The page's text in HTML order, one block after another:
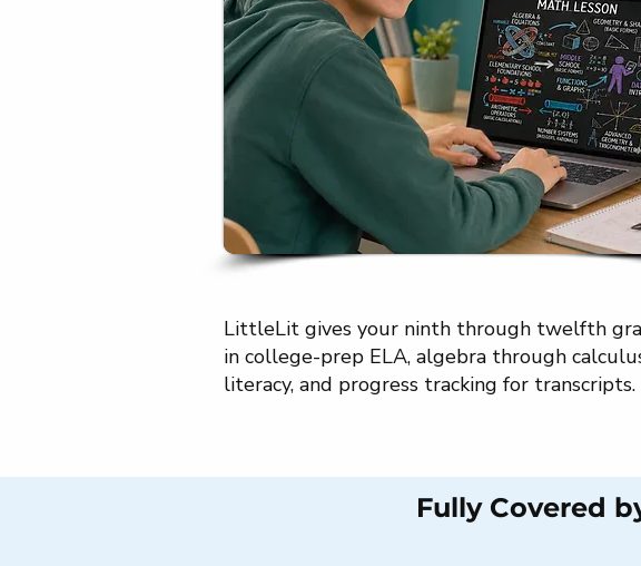
LittleLit gives your ninth through twelfth
in college-prep ELA, algebra through
literacy, and progress tracking for
Fully Covered